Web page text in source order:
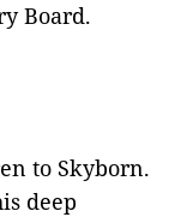
Board.
to Skyborn.
deep